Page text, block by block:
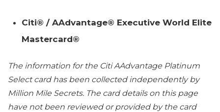
Citi® / AAdvantage® Executive World Elite
Mastercard®
The information for the Citi AAdvantage Platinum
Selectcard has been collected independently by
Million Mile Secrets. The card details on this page
have not been reviewed or provided by the card